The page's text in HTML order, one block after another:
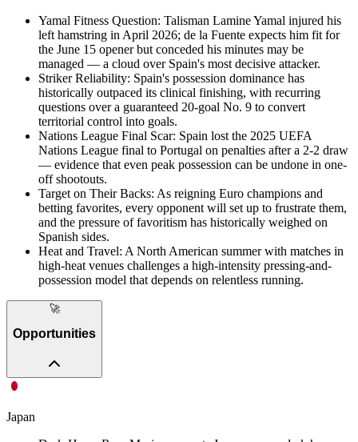
Yamal Fitness Question: Talisman Lamine Yamal injured his
left hamstring in April 2026; de la Fuente expects him fit for
the June 15 opener but conceded his minutes may be
managed — a cloud over Spain's most decisive attacker.
Striker Reliability: Spain's possession dominance has
historically outpaced its clinical finishing, with recurring
questions over a guaranteed 20-goal No. 9 to convert
territorial control into goals.
Nations League Final Scar: Spain lost the 2025 UEFA
Nations League final to Portugal on penalties after a 2-2 draw
— evidence that even peak possession can be undone in one-
off shootouts.
Target on Their Backs: As reigning Euro champions and
betting favorites, every opponent will set up to frustrate them,
and the pressure of favoritism has historically weighed on
Spanish sides.
Heat and Travel: A North American summer with matches in
high-heat venues challenges a high-intensity pressing-and-
possession model that depends on relentless running.
🚀
Opportunities
Japan